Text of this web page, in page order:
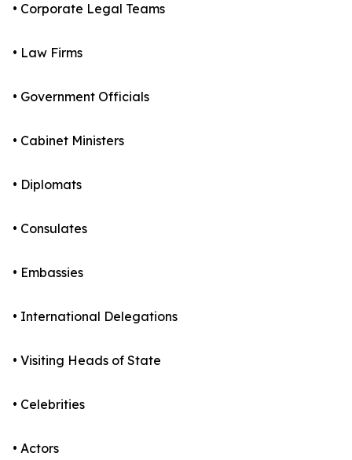
• Corporate Legal Teams
• Law Firms
• Government Officials
• Cabinet Ministers
• Diplomats
• Consulates
• Embassies
• International Delegations
• Visiting Heads of State
• Celebrities
• Actors